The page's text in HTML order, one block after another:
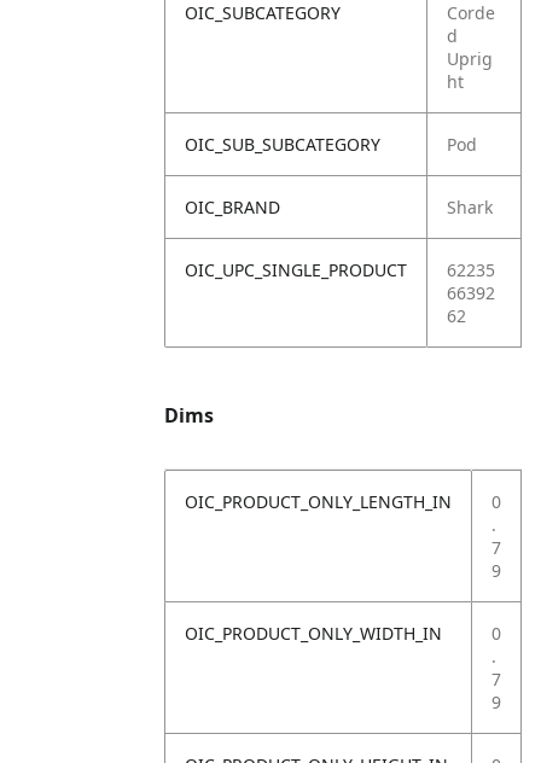
OIC_SUBCATEGORY
Corde
d
Uprig
ht
OIC_SUB_SUBCATEGORY Pod
OIC_BRAND Shark
OIC_UPC_SINGLE_PRODUCT
62235
66392
62
Dims
OIC_PRODUCT_ONLY_LENGTH_IN
0
.
7
9
OIC_PRODUCT_ONLY_WIDTH_IN
0
.
7
9